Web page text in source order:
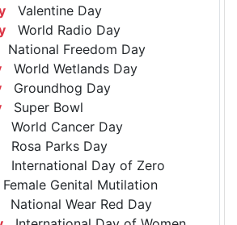
Valentine Day
World Radio Day
National Freedom Day
World Wetlands Day
Groundhog Day
Super Bowl
World Cancer Day
Rosa Parks Day
International Day of Zero
Genital Mutilation
National Wear Red Day